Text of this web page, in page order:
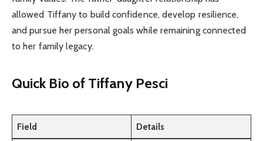
allowed Tiffany to build confidence, develop resilience,
and pursue her personal goals while remaining connected
to her family legacy.
Quick Bio of Tiffany Pesci
Field Details